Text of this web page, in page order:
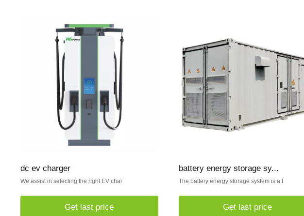
dc ev charger
We assist in selecting the right EV char
Get last price
battery energy storage sy...
The battery energy storage system is a t
Get last price